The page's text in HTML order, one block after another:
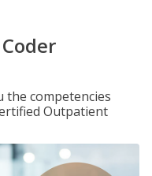
the competencies
Outpatient